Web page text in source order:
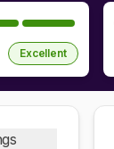
Excellent